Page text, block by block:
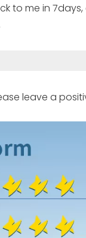
to me in
leave a